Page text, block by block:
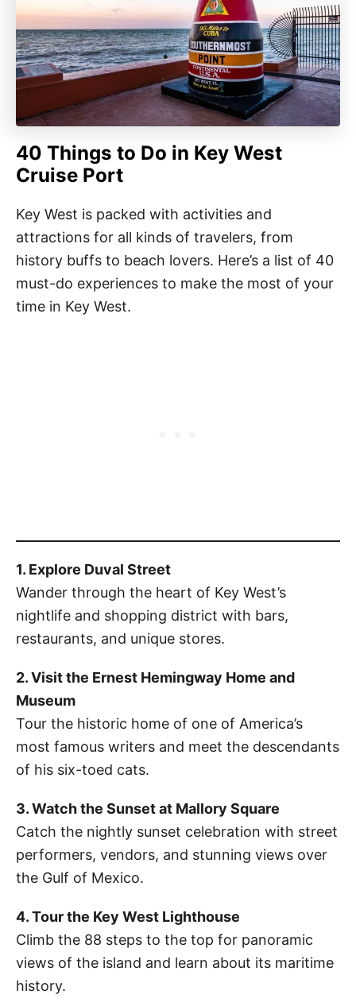
40 Things to Do in Key West
Cruise Port
Key West is packed with activities and
attractions for all kinds of travelers, from
history buffs to beach lovers. Here’s a list of 40
must-do experiences to make the most of your
time in Key West.
1. Explore Duval Street
Wander through the heart of Key West’s
nightlife and shopping district with bars,
restaurants, and unique stores.
2. Visit the Ernest Hemingway Home and
Museum
Tour the historic home of one of America’s
most famous writers and meet the descendants
of his six-toed cats.
3. Watch the Sunset at Mallory Square
Catch the nightly sunset celebration with street
performers, vendors, and stunning views over
the Gulf of Mexico.
4. Tour the Key West Lighthouse
Climb the 88 steps to the top for panoramic
views of the island and learn about its maritime
history.